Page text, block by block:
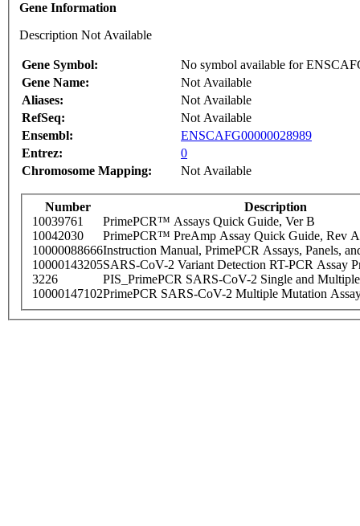
Gene Information
Description Not Available
Gene Symbol:
No symbol available for
Gene Name:
Not Available
Aliases:
Not Available
RefSeq:
Not Available
Ensembl:
ENSCAFG00000028989
Entrez:
0
Chromosome Mapping:
Not Available
Number
Description
10039761
PrimePCR™ Assays Quick Guide, Ver B
10042030
PrimePCR™ PreAmp Assay Quick Guide, Rev A
10000088666Instruction Manual, PrimePCR Assays, Panels,
10000143205SARS-CoV-2 Variant Detection RT-PCR Assay
3226
PIS_PrimePCR SARS-CoV-2 Single and
10000147102PrimePCR SARS-CoV-2 Multiple Mutation